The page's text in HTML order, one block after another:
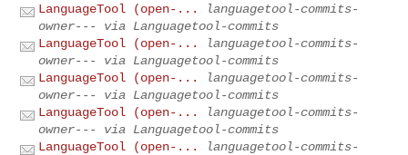
LanguageTool (open-...
languagetool-commits-
owner--- via Languagetool-commits
LanguageTool (open-...
languagetool-commits-
owner--- via Languagetool-commits
LanguageTool (open-...
languagetool-commits-
owner--- via Languagetool-commits
LanguageTool (open-...
languagetool-commits-
owner--- via Languagetool-commits
LanguageTool (open-...
languagetool-commits-